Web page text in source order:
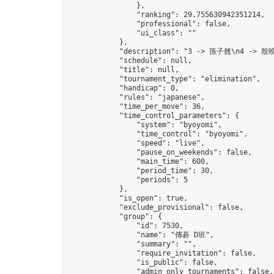
                },
                "ranking": 29.755630942351214,
                "professional": false,
                "ui_class": ""
            },
"description": "3 -> 孫子翹\n4 -> 殷
            "schedule": null,
            "title": null,
            "tournament_type": "elimination",
            "handicap": 0,
            "rules": "japanese",
            "time_per_move": 36,
            "time_control_parameters": {
                "system": "byoyomi",
                "time_control": "byoyomi",
                "speed": "live",
                "pause_on_weekends": false,
                "main_time": 600,
                "period_time": 30,
                "periods": 5
            },
            "is_open": true,
            "exclude_provisional": false,
            "group": {
                "id": 7530,
                "name": "傳碁 D班",
                "summary": "",
                "require_invitation": false,
                "is_public": false,
                "admin_only_tournaments": false,